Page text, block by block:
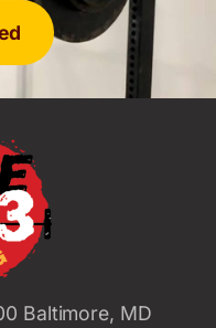
Baltimore, MD